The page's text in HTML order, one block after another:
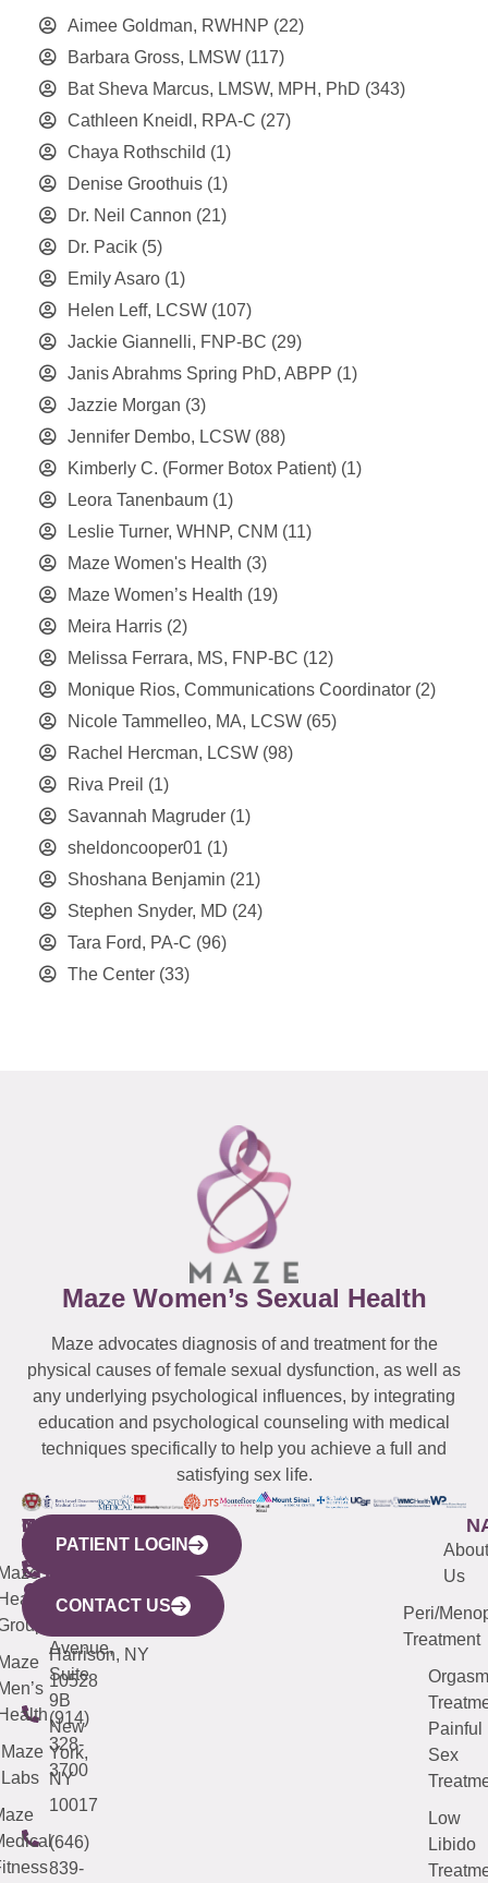
Aimee Goldman, RWHNP (22)
Barbara Gross, LMSW (117)
Bat Sheva Marcus, LMSW, MPH, PhD (343)
Cathleen Kneidl, RPA-C (27)
Chaya Rothschild (1)
Denise Groothuis (1)
Dr. Neil Cannon (21)
Dr. Pacik (5)
Emily Asaro (1)
Helen Leff, LCSW (107)
Jackie Giannelli, FNP-BC (29)
Janis Abrahms Spring PhD, ABPP (1)
Jazzie Morgan (3)
Jennifer Dembo, LCSW (88)
Kimberly C. (Former Botox Patient) (1)
Leora Tanenbaum (1)
Leslie Turner, WHNP, CNM (11)
Maze Women's Health (3)
Maze Women’s Health (19)
Meira Harris (2)
Melissa Ferrara, MS, FNP-BC (12)
Monique Rios, Communications Coordinator (2)
Nicole Tammelleo, MA, LCSW (65)
Rachel Hercman, LCSW (98)
Riva Preil (1)
Savannah Magruder (1)
sheldoncooper01 (1)
Shoshana Benjamin (21)
Stephen Snyder, MD (24)
Tara Ford, PA-C (96)
The Center (33)
Maze Women’s Sexual Health
Maze advocates diagnosis of and treatment for the
physical causes of female sexual dysfunction, as well as
any underlying psychological influences, by integrating
education and psychological counseling with medical
techniques specifically to help you achieve a full and
satisfying sex life.
WESTCHESTER
440
Mamaroneck
Avenue,
Harrison, NY
10528
(914)
328-
3700
NEW
YORK
CITY
633
Avenue,
Suite
9B
New
York,
NY
10017
(646)
839-
QUICK
LINKS
Maze
Labs
CONNECTICUT
(203)
487-
4000
NEW
JERSEY
(973)
913-
About
Us
Peri/
Treatment
Orgasm
Painful
Sex
Low
Libido
PATIENT LOGIN
CONTACT US